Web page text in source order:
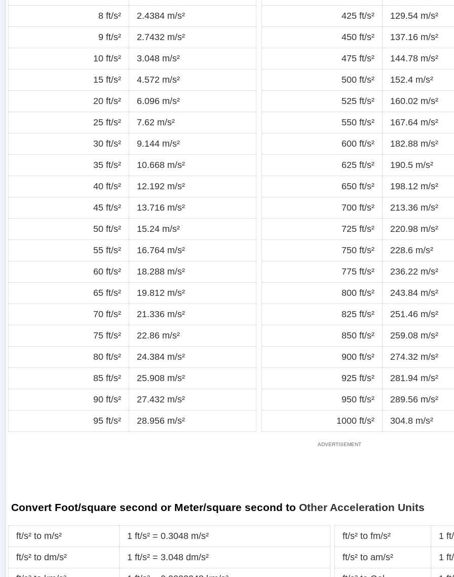
8 ft/s² 2.4384 m/s²
9 ft/s² 2.7432 m/s²
10 ft/s² 3.048 m/s²
15 ft/s² 4.572 m/s²
20 ft/s² 6.096 m/s²
25 ft/s² 7.62 m/s²
30 ft/s² 9.144 m/s²
35 ft/s² 10.668 m/s²
40 ft/s² 12.192 m/s²
45 ft/s² 13.716 m/s²
50 ft/s² 15.24 m/s²
55 ft/s² 16.764 m/s²
60 ft/s² 18.288 m/s²
65 ft/s² 19.812 m/s²
70 ft/s² 21.336 m/s²
75 ft/s² 22.86 m/s²
80 ft/s² 24.384 m/s²
85 ft/s² 25.908 m/s²
90 ft/s² 27.432 m/s²
95 ft/s² 28.956 m/s²
425 ft/s² 129.54 m/s²
450 ft/s² 137.16 m/s²
475 ft/s² 144.78 m/s²
500 ft/s² 152.4 m/s²
525 ft/s² 160.02 m/s²
550 ft/s² 167.64 m/s²
600 ft/s² 182.88 m/s²
625 ft/s² 190.5 m/s²
650 ft/s² 198.12 m/s²
700 ft/s² 213.36 m/s²
725 ft/s² 220.98 m/s²
750 ft/s² 228.6 m/s²
775 ft/s² 236.22 m/s²
800 ft/s² 243.84 m/s²
825 ft/s² 251.46 m/s²
850 ft/s² 259.08 m/s²
900 ft/s² 274.32 m/s²
925 ft/s² 281.94 m/s²
950 ft/s² 289.56 m/s²
1000 ft/s² 304.8 m/s²
Convert Foot/square second or Meter/square second to Other Acceleration Units
ft/s² to m/s² 1 ft/s² = 0.3048 m/s²
ft/s² to dm/s² 1 ft/s² = 3.048 dm/s²
ft/s² to fm/s² 1
ft/s² to am/s² 1